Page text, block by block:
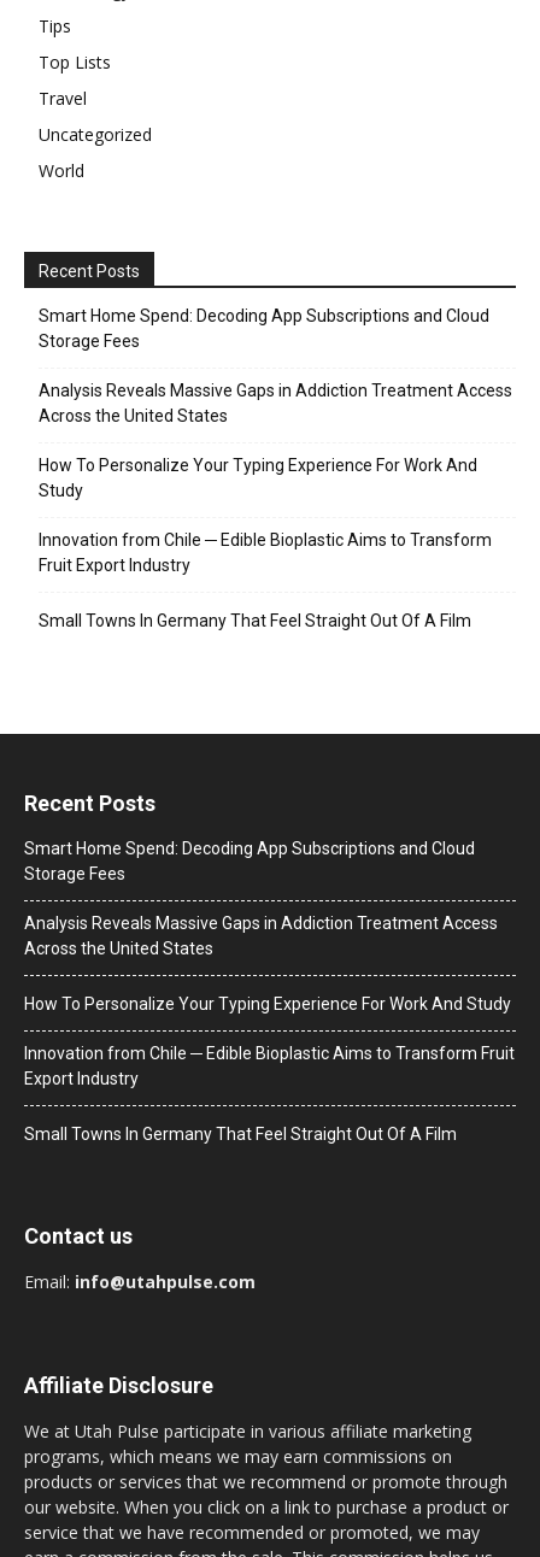
Tips
Top Lists
Travel
Uncategorized
World
Recent Posts
Smart Home Spend: Decoding App Subscriptions and Cloud
Storage Fees
Analysis Reveals Massive Gaps in Addiction Treatment Access
Across the United States
How To Personalize Your Typing Experience For Work And
Study
Innovation from Chile ─ Edible Bioplastic Aims to Transform
Fruit Export Industry
Small Towns In Germany That Feel Straight Out Of A Film
Recent Posts
Smart Home Spend: Decoding App Subscriptions and Cloud
Storage Fees
Analysis Reveals Massive Gaps in Addiction Treatment Access
Across the United States
How To Personalize Your Typing Experience For Work And Study
Innovation from Chile ─ Edible Bioplastic Aims to Transform Fruit
Export Industry
Small Towns In Germany That Feel Straight Out Of A Film
Contact us
Email: info@utahpulse.com
Affiliate Disclosure
We at Utah Pulse participate in various affiliate marketing
programs, which means we may earn commissions on
products or services that we recommend or promote through
our website. When you click on a link to purchase a product or
service that we have recommended or promoted, we may